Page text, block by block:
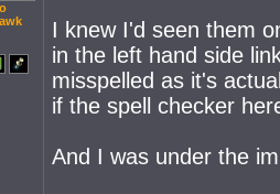
I knew I'd seen them
in the left hand side
misspelled as it's
if the spell checker
And I was under the